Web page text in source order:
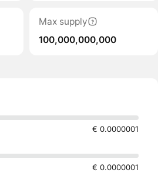
Max supply
100,000,000,000
€ 0.0000001
€ 0.0000001